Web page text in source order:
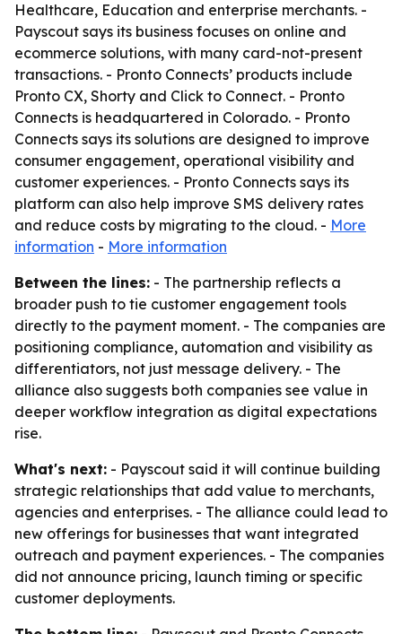
Healthcare, Education and enterprise merchants. -
Payscout says its business focuses on online and
ecommerce solutions, with many card-not-present
transactions. - Pronto Connects’ products include
Pronto CX, Shorty and Click to Connect. - Pronto
Connects is headquartered in Colorado. - Pronto
Connects says its solutions are designed to improve
consumer engagement, operational visibility and
customer experiences. - Pronto Connects says its
platform can also help improve SMS delivery rates
and reduce costs by migrating to the cloud. - More
information - More information
Between the lines: - The partnership reflects a
broader push to tie customer engagement tools
directly to the payment moment. - The companies are
positioning compliance, automation and visibility as
differentiators, not just message delivery. - The
alliance also suggests both companies see value in
deeper workflow integration as digital expectations
rise.
What's next: - Payscout said it will continue building
strategic relationships that add value to merchants,
agencies and enterprises. - The alliance could lead to
new offerings for businesses that want integrated
outreach and payment experiences. - The companies
did not announce pricing, launch timing or specific
customer deployments.